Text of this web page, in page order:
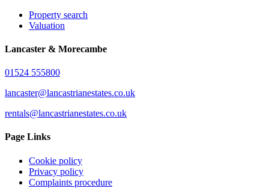
Property search
Valuation
Lancaster & Morecambe
01524 555800
lancaster@lancastrianestates.co.uk
rentals@lancastrianestates.co.uk
Page Links
Cookie policy
Privacy policy
Complaints procedure